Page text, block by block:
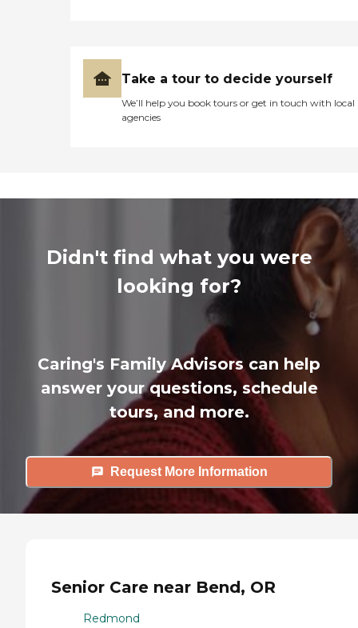
Take a tour to decide yourself
We’ll help you book tours or get in touch with local
agencies
Didn't find what you were
looking for?
Caring's Family Advisors can help
answer your questions, schedule
tours, and more.
Request More Information
Senior Care near Bend, OR
Redmond